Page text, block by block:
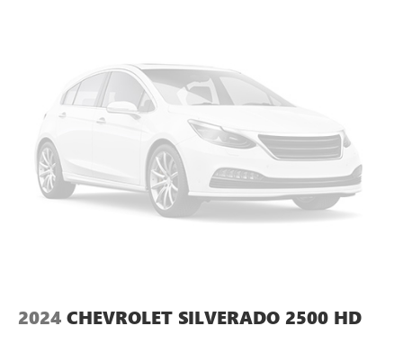
Customer Service is second to none. We strive to make
your experience with Vance Auto Group a good one for the
life of your vehicle. Whether you need to Purchase, Finance
or Service a New or Pre-Owned Vehicle, you've come to
the right place.
All prices include all applicable rebates and incentives.
Pricing analysis performed on 7/30/2026. Horsepower
2024 CHEVROLET SILVERADO 2500 HD